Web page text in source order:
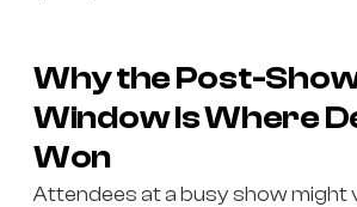
Why the Post-
Window Is Where
Won
Attendees at a busy show might